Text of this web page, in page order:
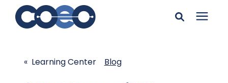
resources
« Learning Center Blog